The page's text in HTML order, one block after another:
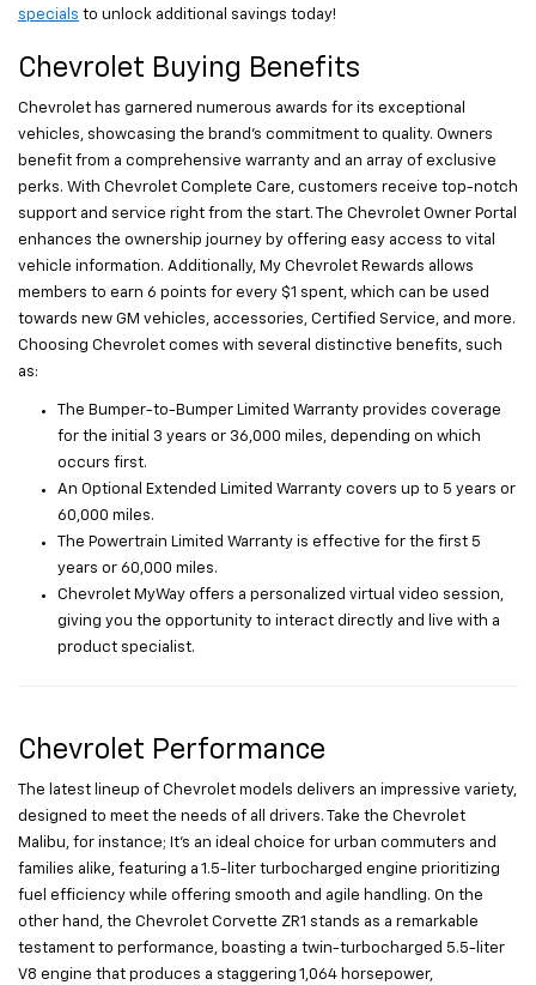
specials to unlock additional savings today!
Chevrolet Buying Benefits
Chevrolet has garnered numerous awards for its exceptional
vehicles, showcasing the brand's commitment to quality. Owners
benefit from a comprehensive warranty and an array of exclusive
perks. With Chevrolet Complete Care, customers receive top-notch
support and service right from the start. The Chevrolet Owner Portal
enhances the ownership journey by offering easy access to vital
vehicle information. Additionally, My Chevrolet Rewards allows
members to earn 6 points for every $1 spent, which can be used
towards new GM vehicles, accessories, Certified Service, and more.
Choosing Chevrolet comes with several distinctive benefits, such
as:
The Bumper-to-Bumper Limited Warranty provides coverage
for the initial 3 years or 36,000 miles, depending on which
occurs first.
An Optional Extended Limited Warranty covers up to 5 years or
60,000 miles.
The Powertrain Limited Warranty is effective for the first 5
years or 60,000 miles.
Chevrolet MyWay offers a personalized virtual video session,
giving you the opportunity to interact directly and live with a
product specialist.
Chevrolet Performance
The latest lineup of Chevrolet models delivers an impressive variety,
designed to meet the needs of all drivers. Take the Chevrolet
Malibu, for instance; It’s an ideal choice for urban commuters and
families alike, featuring a 1.5-liter turbocharged engine prioritizing
fuel efficiency while offering smooth and agile handling. On the
other hand, the Chevrolet Corvette ZR1 stands as a remarkable
testament to performance, boasting a twin-turbocharged 5.5-liter
V8 engine that produces a staggering 1,064 horsepower,